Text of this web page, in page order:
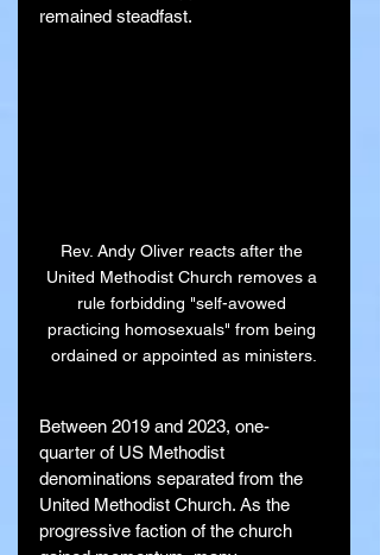
remained steadfast.
Rev. Andy Oliver reacts after the
United Methodist Church removes a
rule forbidding "self-avowed
practicing homosexuals" from being
ordained or appointed as ministers.
Between 2019 and 2023, one-
quarter of US Methodist
denominations separated from the
United Methodist Church. As the
progressive faction of the church